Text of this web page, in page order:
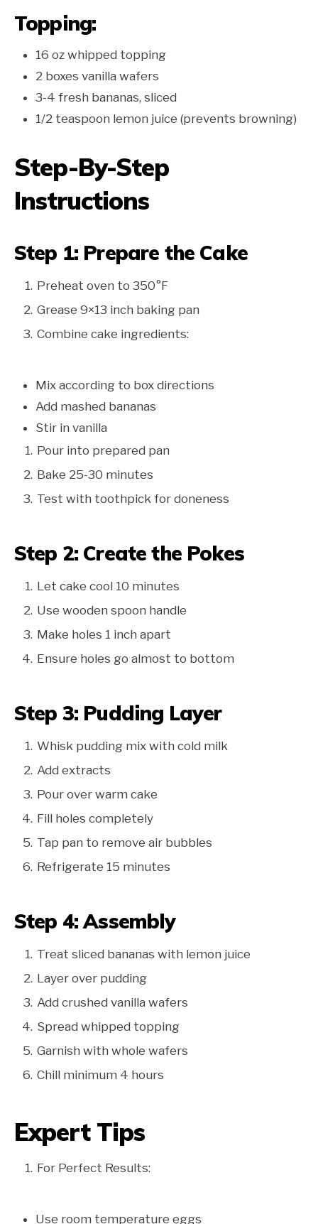
Topping:
16 oz whipped topping
2 boxes vanilla wafers
3-4 fresh bananas, sliced
1/2 teaspoon lemon juice (prevents browning)
Step-By-Step
Instructions
Step 1: Prepare the Cake
Preheat oven to 350°F
Grease 9×13 inch baking pan
Combine cake ingredients:
Mix according to box directions
Add mashed bananas
Stir in vanilla
Pour into prepared pan
Bake 25-30 minutes
Test with toothpick for doneness
Step 2: Create the Pokes
Let cake cool 10 minutes
Use wooden spoon handle
Make holes 1 inch apart
Ensure holes go almost to bottom
Step 3: Pudding Layer
Whisk pudding mix with cold milk
Add extracts
Pour over warm cake
Fill holes completely
Tap pan to remove air bubbles
Refrigerate 15 minutes
Step 4: Assembly
Treat sliced bananas with lemon juice
Layer over pudding
Add crushed vanilla wafers
Spread whipped topping
Garnish with whole wafers
Chill minimum 4 hours
Expert Tips
For Perfect Results:
Use room temperature eggs